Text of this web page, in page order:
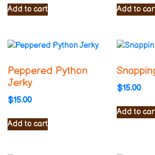
Add to cart Add to
Peppered Python
Jerky
$15.00
Add to cart
$15.00
Add to